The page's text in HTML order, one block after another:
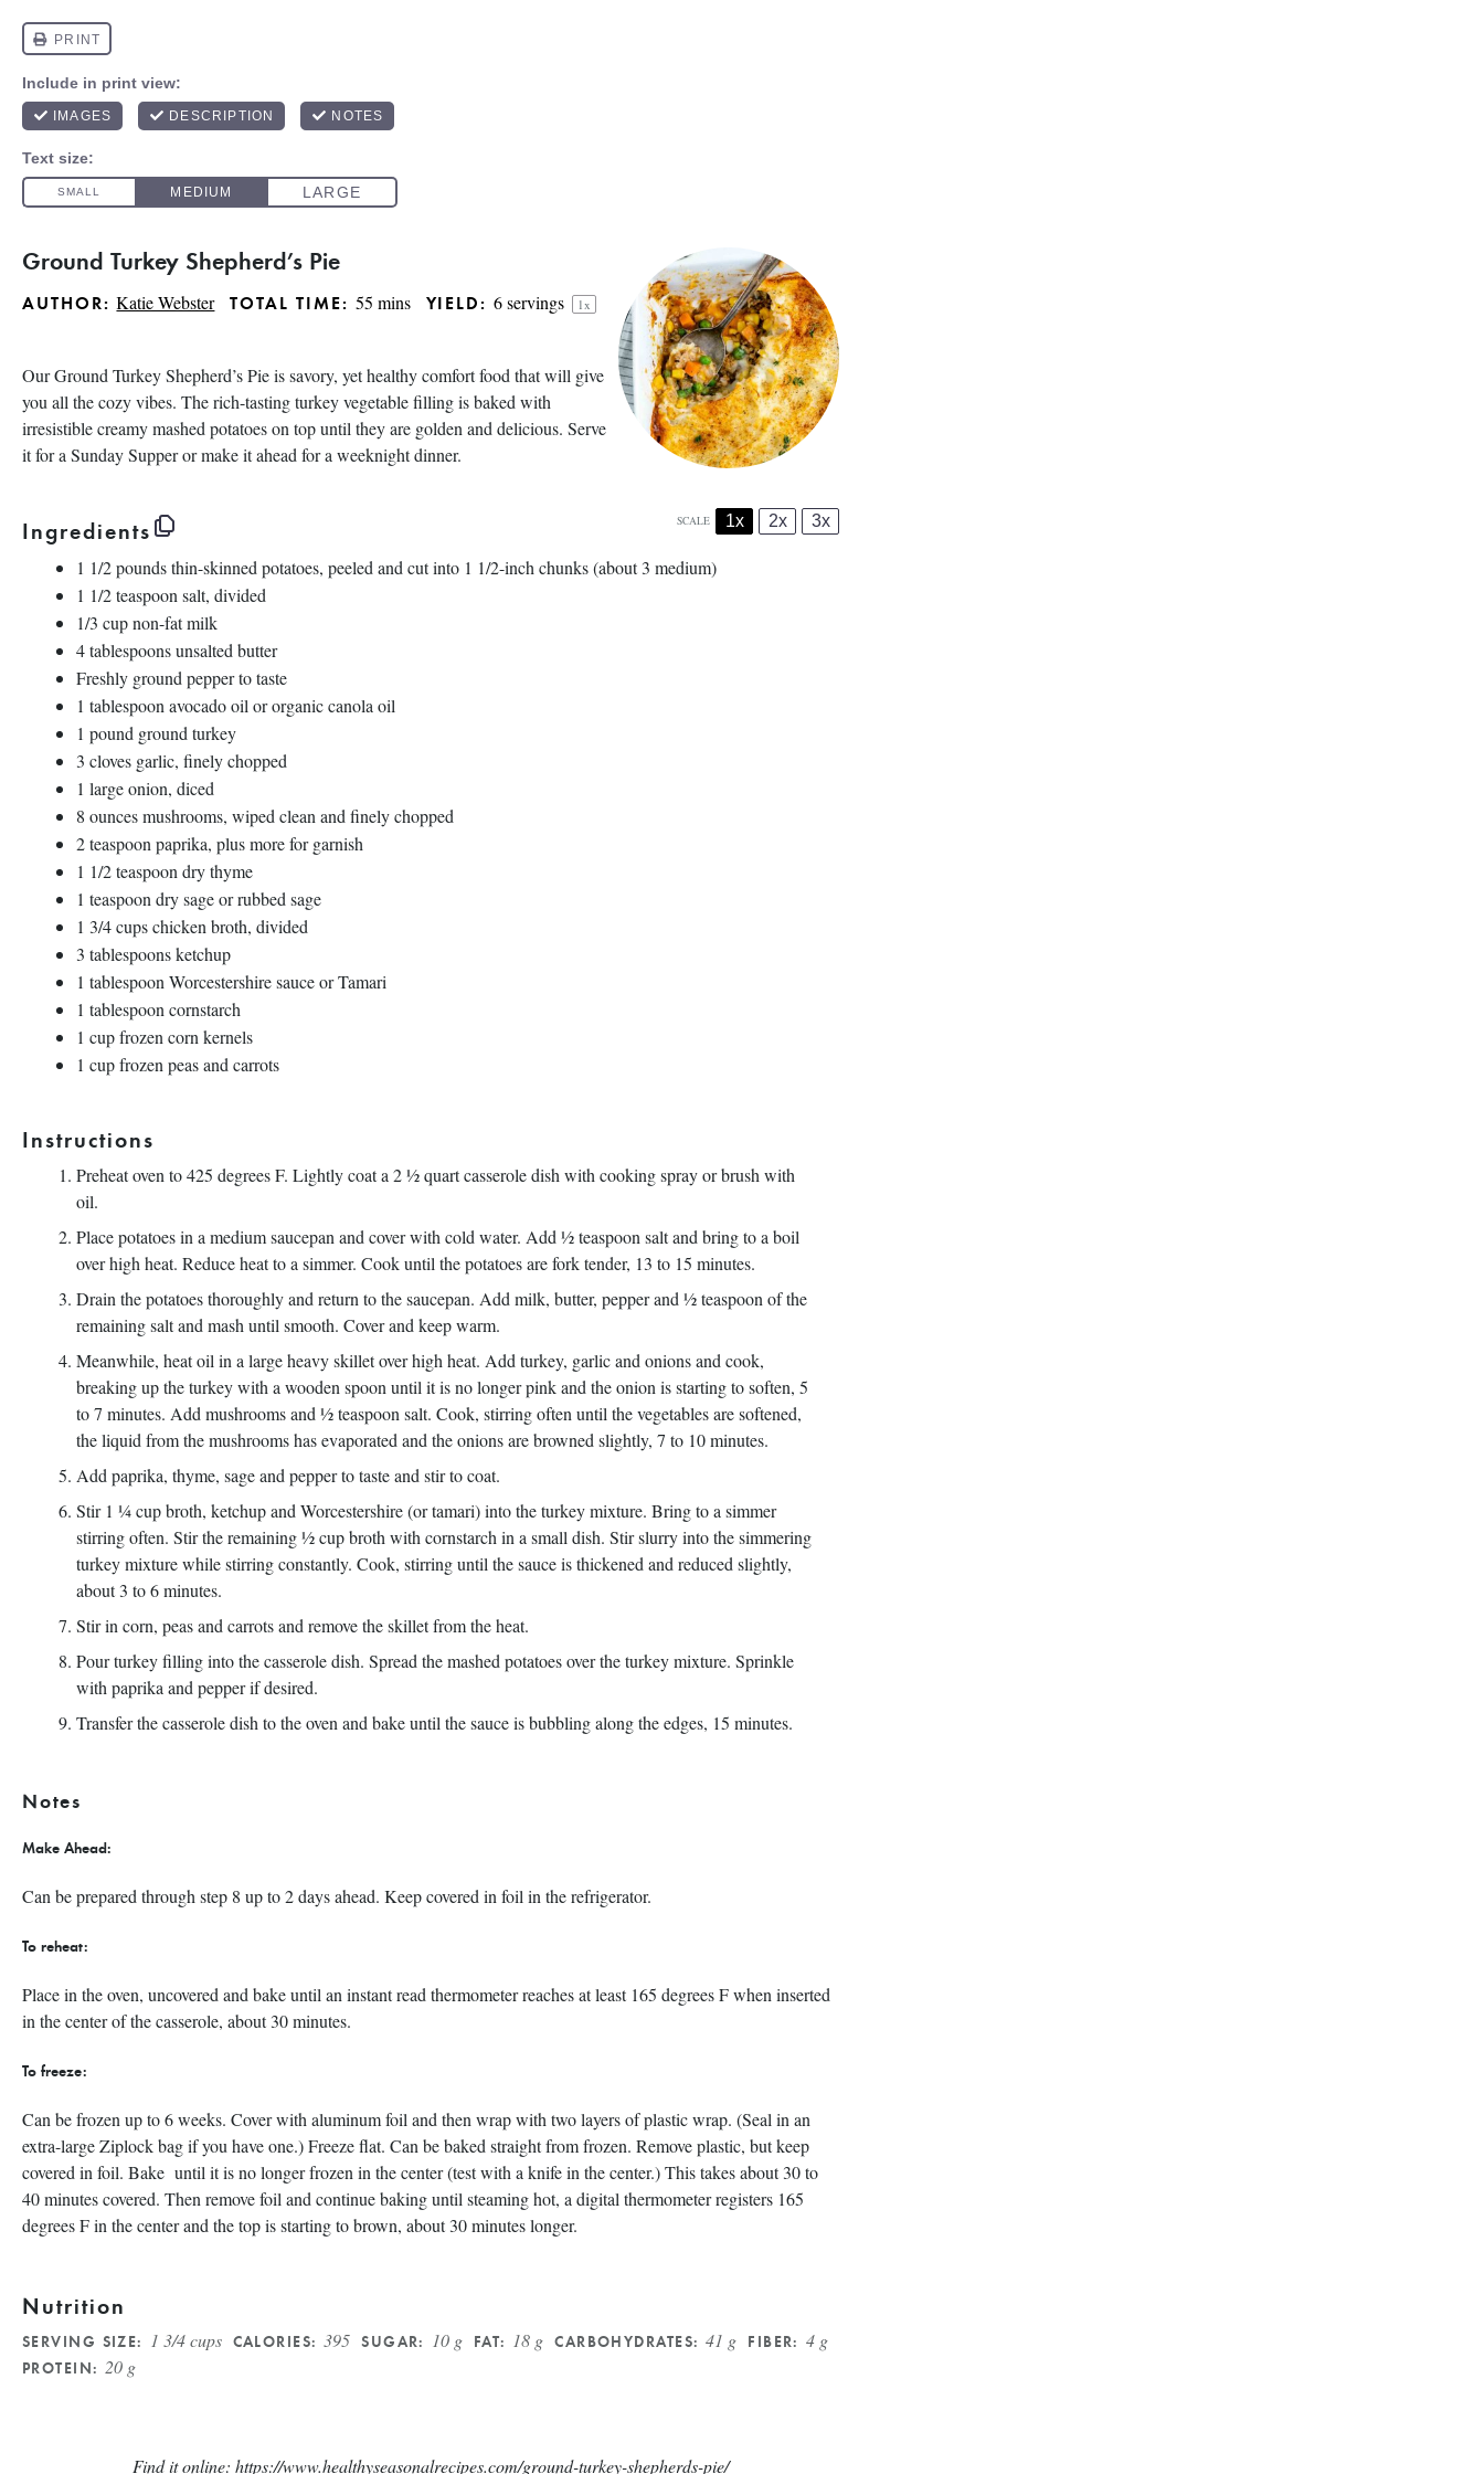
Ground Turkey Shepherd’s Pie
AUTHOR: Katie Webster TOTAL TIME: 55 mins YIELD: 6servings 1x
Our Ground Turkey Shepherd’s Pie is savory, yet healthy comfort food that will give
you all the cozy vibes. The rich-tasting turkey vegetable filling is baked with
irresistible creamy mashed potatoes on top until they are golden and delicious. Serve
it for a Sunday Supper or make it ahead for a weeknight dinner.
Ingredients SCALE 1x 2x 3x
1 1/2pounds thin-skinned potatoes, peeled and cut into 1 1/2-inch chunks (about3 medium)
1 1/2 teaspoon salt, divided
1/3 cupnon-fat milk
4 tablespoonsunsalted butter
Freshly ground pepper to taste
1 tablespoon avocado oil or organic canola oil
1 pound ground turkey
3 cloves garlic, finely chopped
1 large onion, diced
8 ouncesmushrooms, wiped clean and finely chopped
2 teaspoon paprika, plus more for garnish
1 1/2 teaspoon dry thyme
1 teaspoon dry sage or rubbed sage
1 3/4 cupschicken broth, divided
3 tablespoonsketchup
1 tablespoon Worcestershire sauce or Tamari
1 tablespoon cornstarch
1 cupfrozen corn kernels
1 cupfrozen peas and carrots
Instructions
Preheat oven to 425 degrees F. Lightly coat a 2 ½ quart casserole dish with cooking spray or brush with
oil.
Place potatoes in a medium saucepan and cover with cold water. Add ½ teaspoon salt and bring to a boil
over high heat. Reduce heat to a simmer. Cook until the potatoes are fork tender, 13 to 15 minutes.
Drain the potatoes thoroughly and return to the saucepan. Add milk, butter, pepper and ½ teaspoon of the
remaining salt and mash until smooth. Cover and keep warm.
Meanwhile, heat oil in a large heavy skillet over high heat. Add turkey, garlic and onions and cook,
breaking up the turkey with a wooden spoon until it is no longer pink and the onion is starting to soften, 5
to 7 minutes. Add mushrooms and ½ teaspoon salt. Cook, stirring often until the vegetables are softened,
the liquid from the mushrooms has evaporated and the onions are browned slightly, 7 to 10 minutes.
Add paprika, thyme, sage and pepper to taste and stir to coat.
Stir 1 ¼ cup broth, ketchup and Worcestershire (or tamari) into the turkey mixture. Bring to a simmer
stirring often. Stir the remaining ½ cup broth with cornstarch in a small dish. Stir slurry into the simmering
turkey mixture while stirring constantly. Cook, stirring until the sauce is thickened and reduced slightly,
about 3 to 6 minutes.
Stir in corn, peas and carrots and remove the skillet from the heat.
Pour turkey filling into the casserole dish. Spread the mashed potatoes over the turkey mixture. Sprinkle
with paprika and pepper if desired.
Transfer the casserole dish to the oven and bake until the sauce is bubbling along the edges, 15 minutes.
Notes
Make Ahead:
Can be prepared through step 8 up to 2 days ahead. Keep covered in foil in the refrigerator.
To reheat:
Place in the oven, uncovered and bake until an instant read thermometer reaches at least 165 degrees F when inserted
in the center of the casserole, about 30 minutes.
To freeze:
Can be frozen up to 6 weeks. Cover with aluminum foil and then wrap with two layers of plastic wrap. (Seal in an
extra-large Ziplock bag if you have one.) Freeze flat. Can be baked straight from frozen. Remove plastic, but keep
covered in foil. Bake until it is no longer frozen in the center (test with a knife in the center.) This takes about 30 to
40 minutes covered. Then remove foil and continue baking until steaming hot, a digital thermometer registers 165
degrees F in the center and the top is starting to brown, about 30 minutes longer.
Nutrition
SERVING SIZE: 1 3/4 cups CALORIES: 395 SUGAR: 10 g FAT: 18 g CARBOHYDRATES: 41 g FIBER: 4 g
PROTEIN: 20 g
Find it online: https://www.healthyseasonalrecipes.com/ground-turkey-shepherds-pie/